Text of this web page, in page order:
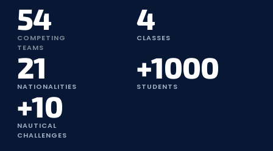
54
COMPETING
TEAMS
4
CLASSES
21
NATIONALITIES
+1000
STUDENTS
+10
NAUTICAL
CHALLENGES